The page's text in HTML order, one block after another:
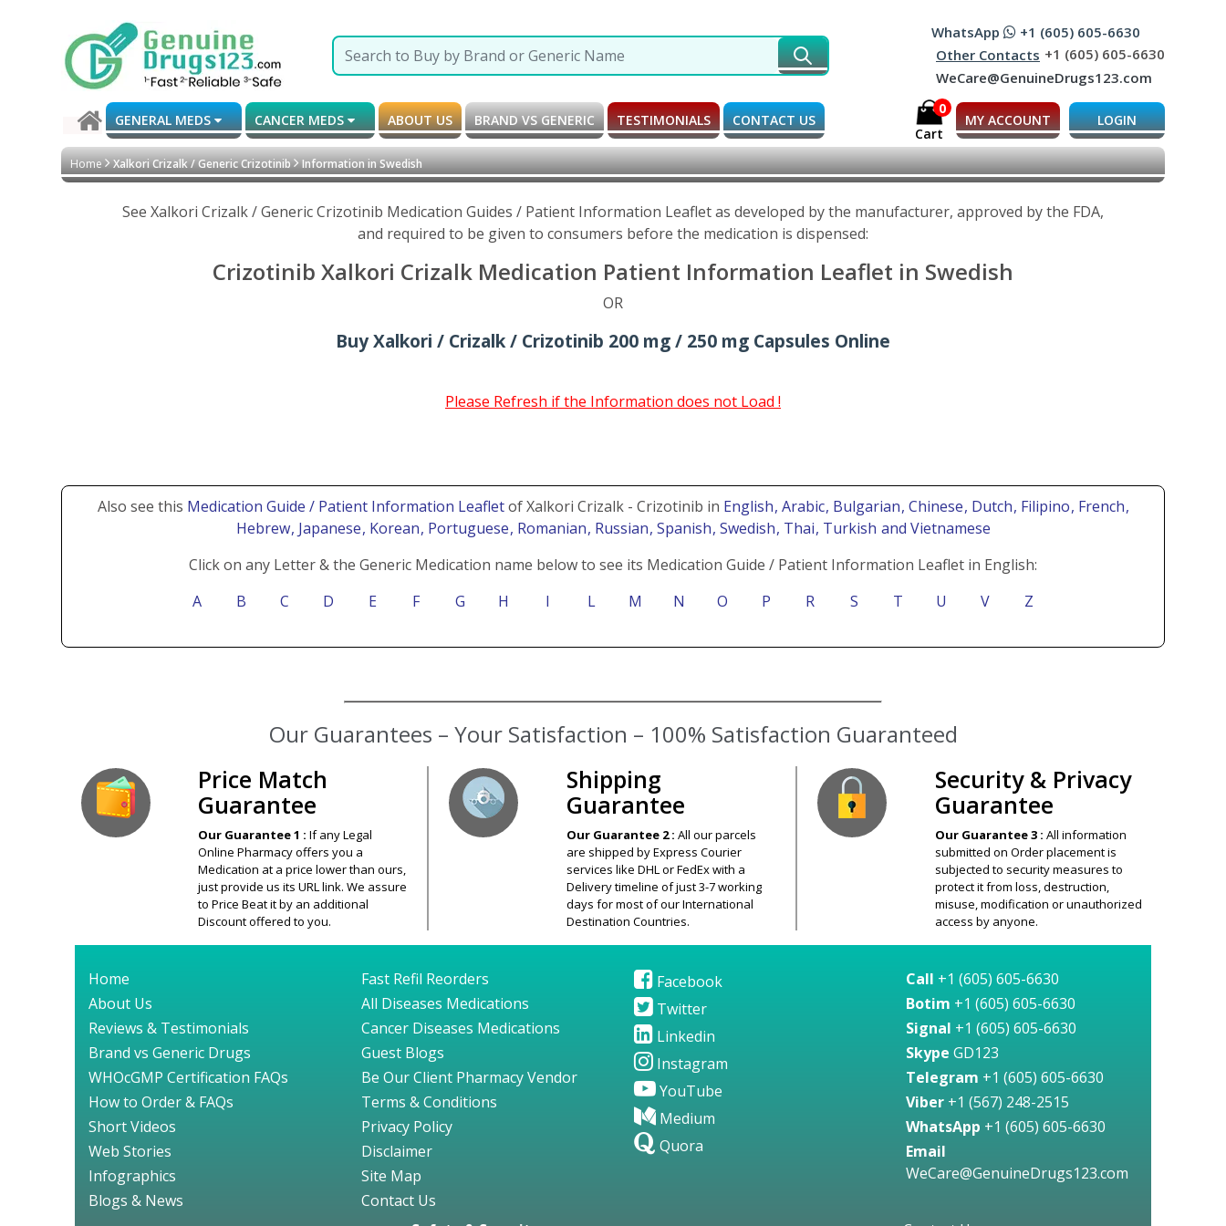
WhatsApp
+1 (605) 605-6630
Other Contacts +1 (605) 605-6630
WeCare@GenuineDrugs123.com
GENERAL MEDS CANCER MEDS ABOUT US BRAND VS GENERIC TESTIMONIALS CONTACT US
0
Cart
MY ACCOUNT LOGIN
Home Xalkori Crizalk / Generic Crizotinib Information in Swedish
See Xalkori Crizalk / Generic Crizotinib Medication Guides / Patient Information Leaflet as developed by the manufacturer, approved by the FDA,
and required to be given to consumers before the medication is dispensed:
Crizotinib Xalkori Crizalk Medication Patient Information Leaflet in Swedish
OR
Buy Xalkori / Crizalk / Crizotinib 200 mg / 250 mg Capsules Online
Please Refresh if the Information does not Load !
Also see this Medication Guide / Patient Information Leafletof Xalkori Crizalk - Crizotinib in English, Arabic, Bulgarian, Chinese, Dutch, Filipino, French,
Hebrew, Japanese, Korean, Portuguese, Romanian, Russian, Spanish, Swedish, Thai, Turkish and Vietnamese
Click on any Letter & the Generic Medication name below to see its Medication Guide / Patient Information Leaflet in English:
A
B C D E F G H I L M N O P R S T U V Z
Our Guarantees – Your Satisfaction – 100% Satisfaction Guaranteed
Price Match
Guarantee
Our Guarantee 1 :If any Legal
Online Pharmacy offers you a
Medication at a price lower than ours,
just provide us its URL link. We assure
to Price Beat it by an additional
Discount offered to you.
Shipping
Guarantee
Our Guarantee 2 : All our parcels
are shipped by Express Courier
services like DHL or FedEx with a
Delivery timeline of just 3-7 working
days for most of our International
Destination Countries.
Security & Privacy
Guarantee
Our Guarantee 3 : All information
submitted on Order placement is
subjected to security measures to
protect it from loss, destruction,
misuse, modification or unauthorized
access by anyone.
Home
About Us
Reviews & Testimonials
Brand vs Generic Drugs
WHOcGMP Certification FAQs
How to Order & FAQs
Short Videos
Web Stories
Infographics
Blogs & News
Fast Refil Reorders
All Diseases Medications
Cancer Diseases Medications
Guest Blogs
Be Our Client Pharmacy Vendor
Terms & Conditions
Privacy Policy
Disclaimer
Site Map
Contact Us
Facebook
Twitter
Linkedin
Instagram
YouTube
Medium
Quora
Call +1 (605) 605-6630
Botim +1 (605) 605-6630
Signal +1 (605) 605-6630
Skype GD123
Telegram +1 (605) 605-6630
Viber +1 (567) 248-2515
WhatsApp +1 (605) 605-6630
Email
WeCare@GenuineDrugs123.com